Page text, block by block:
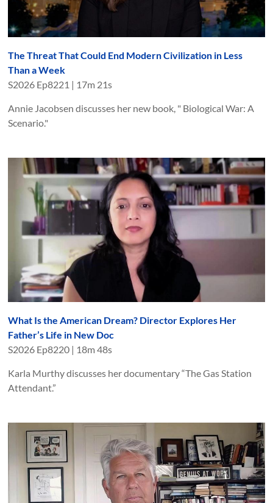
The Threat That Could End Modern Civilization in Less
Than a Week
S2026 Ep8221 | 17m 21s
Annie Jacobsen discusses her new book, " Biological War: A
Scenario."
What Is the American Dream? Director Explores Her
Father’s Life in New Doc
S2026 Ep8220 | 18m 48s
Karla Murthy discusses her documentary “The Gas Station
Attendant.”